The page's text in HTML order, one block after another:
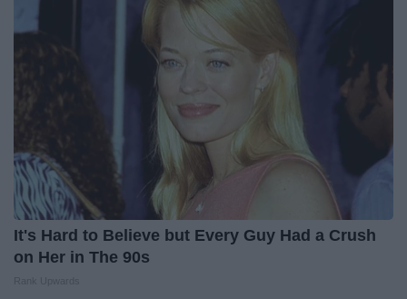
It's Hard to Believe but Every Guy Had a Crush
on Her in The 90s